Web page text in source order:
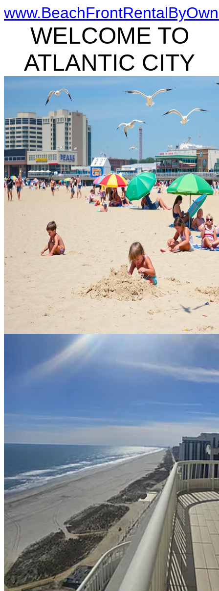
WELCOME TO
ATLANTIC CITY